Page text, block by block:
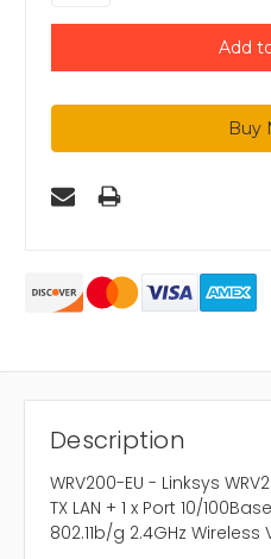
Description
WRV200-EU - Linksys
TX LAN + 1 x Port 10/
802.11b/g 2.4GHz Wireless